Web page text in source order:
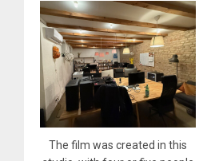
The film was created in this